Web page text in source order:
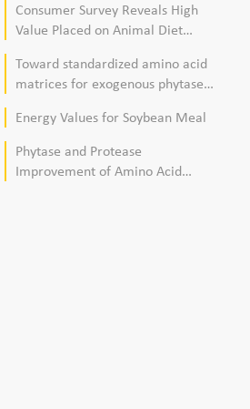
Consumer Survey Reveals High
Value Placed on Animal Diet
Toward standardized amino acid
matrices for exogenous phytase
meal–based diets for broilers
Energy Values for Soybean Meal
Phytase and Protease
Improvement of Amino Acid